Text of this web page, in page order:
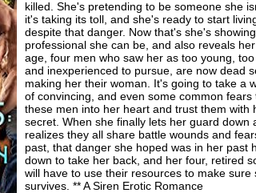
killed. She's pretending to be someone she
it's taking its toll, and she's ready to start
despite that danger. Now that's she's
professional she can be, and also reveals
age, four men who saw her as too young, too
and inexperienced to pursue, are now dead
making her their woman. It's going to take a
of convincing, and even some common fears
these men into her heart and trust them with
secret. When she finally lets her guard down
realizes they all share battle wounds and
past, that danger she hoped was in her past
down to take her back, and her four, retired
will have to use their resources to make sure
survives. ** A Siren Erotic Romance